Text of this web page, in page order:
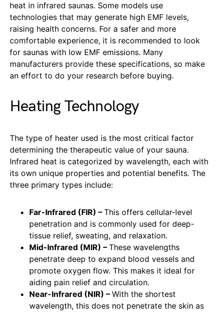
heat in infrared saunas. Some models use
technologies that may generate high EMF levels,
raising health concerns. For a safer and more
comfortable experience, it is recommended to look
for saunas with low EMF emissions. Many
manufacturers provide these specifications, so make
an effort to do your research before buying.
Heating Technology
The type of heater used is the most critical factor
determining the therapeutic value of your sauna.
Infrared heat is categorized by wavelength, each with
its own unique properties and potential benefits. The
three primary types include:
Far-Infrared (FIR) – This offers cellular-level
penetration and is commonly used for deep-
tissue relief, sweating, and relaxation.
Mid-Infrared (MIR) – These wavelengths
penetrate deep to expand blood vessels and
promote oxygen flow. This makes it ideal for
aiding pain relief and circulation.
Near-Infrared (NIR) – With the shortest
wavelength, this does not penetrate the skin as